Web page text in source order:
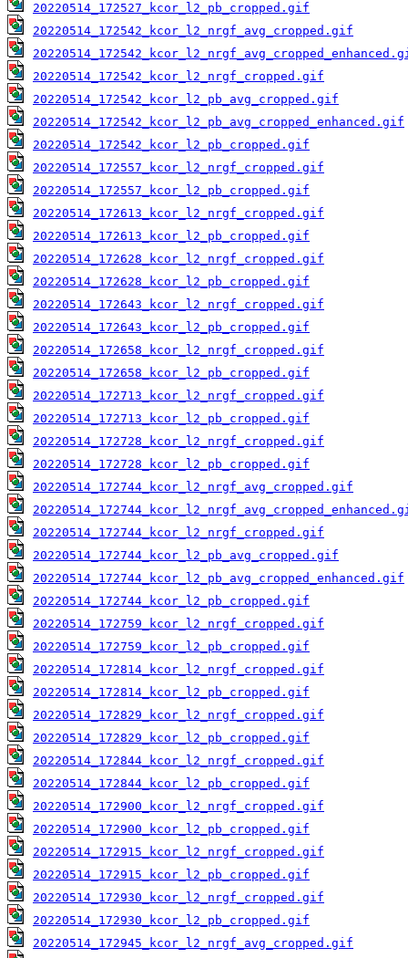
20220514_172527_kcor_l2_pb_cropped.gif
20220514_172542_kcor_l2_nrgf_avg_cropped.gif
20220514_172542_kcor_l2_nrgf_cropped.gif
20220514_172542_kcor_l2_pb_avg_cropped.gif
20220514_172542_kcor_l2_pb_avg_cropped_enhanced.gif
20220514_172542_kcor_l2_pb_cropped.gif
20220514_172557_kcor_l2_nrgf_cropped.gif
20220514_172557_kcor_l2_pb_cropped.gif
20220514_172613_kcor_l2_nrgf_cropped.gif
20220514_172613_kcor_l2_pb_cropped.gif
20220514_172628_kcor_l2_nrgf_cropped.gif
20220514_172628_kcor_l2_pb_cropped.gif
20220514_172643_kcor_l2_nrgf_cropped.gif
20220514_172643_kcor_l2_pb_cropped.gif
20220514_172658_kcor_l2_nrgf_cropped.gif
20220514_172658_kcor_l2_pb_cropped.gif
20220514_172713_kcor_l2_nrgf_cropped.gif
20220514_172713_kcor_l2_pb_cropped.gif
20220514_172728_kcor_l2_nrgf_cropped.gif
20220514_172728_kcor_l2_pb_cropped.gif
20220514_172744_kcor_l2_nrgf_avg_cropped.gif
20220514_172744_kcor_l2_nrgf_cropped.gif
20220514_172744_kcor_l2_pb_avg_cropped.gif
20220514_172744_kcor_l2_pb_avg_cropped_enhanced.gif
20220514_172744_kcor_l2_pb_cropped.gif
20220514_172759_kcor_l2_nrgf_cropped.gif
20220514_172759_kcor_l2_pb_cropped.gif
20220514_172814_kcor_l2_nrgf_cropped.gif
20220514_172814_kcor_l2_pb_cropped.gif
20220514_172829_kcor_l2_nrgf_cropped.gif
20220514_172829_kcor_l2_pb_cropped.gif
20220514_172844_kcor_l2_nrgf_cropped.gif
20220514_172844_kcor_l2_pb_cropped.gif
20220514_172900_kcor_l2_nrgf_cropped.gif
20220514_172900_kcor_l2_pb_cropped.gif
20220514_172915_kcor_l2_nrgf_cropped.gif
20220514_172915_kcor_l2_pb_cropped.gif
20220514_172930_kcor_l2_nrgf_cropped.gif
20220514_172930_kcor_l2_pb_cropped.gif
20220514_172945_kcor_l2_nrgf_avg_cropped.gif